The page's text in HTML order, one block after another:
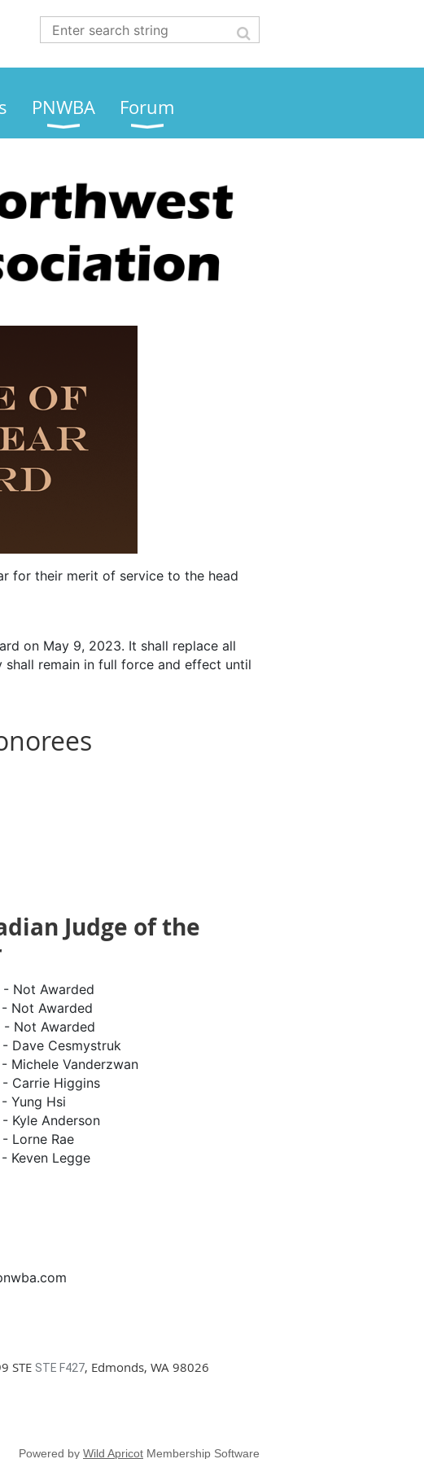
PNWBA Forum
for their merit of service to the head
on May 9, 2023. It shall replace all
shall remain in full force and effect until
Judge of the
- Not Awarded
- Not Awarded
- Not Awarded
- Dave Cesmystruk
- Michele Vanderzwan
- Carrie Higgins
- Yung Hsi
- Kyle Anderson
- Lorne Rae
- Keven Legge
STE STE F427, Edmonds, WA 98026
Powered by Wild Apricot Membership Software